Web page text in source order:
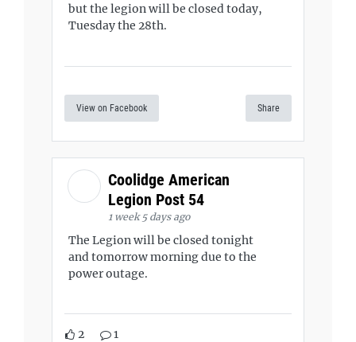
but the legion will be closed today,
Tuesday the 28th.
View on Facebook Share
Coolidge American
Legion Post 54
1 week 5 days ago
The Legion will be closed tonight
and tomorrow morning due to the
power outage.
2 1